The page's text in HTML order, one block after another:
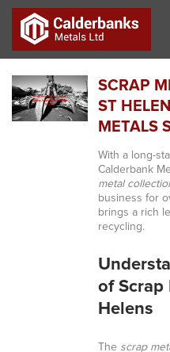
SCRAP
ST
METALS
With a long-
Calderbank
metal
business for
brings a rich
recycling.
of Scrap
Helens
The scrap